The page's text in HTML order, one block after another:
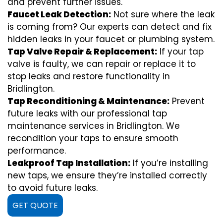
Faucet Leak Detection: Not sure where the leak
is coming from? Our experts can detect and fix
hidden leaks in your faucet or plumbing system.
Tap Valve Repair & Replacement: If your tap
valve is faulty, we can repair or replace it to
stop leaks and restore functionality in
Bridlington.
Tap Reconditioning & Maintenance: Prevent
future leaks with our professional tap
maintenance services in Bridlington. We
recondition your taps to ensure smooth
performance.
Leakproof Tap Installation: If you’re installing
new taps, we ensure they’re installed correctly
to avoid future leaks.
GET QUOTE